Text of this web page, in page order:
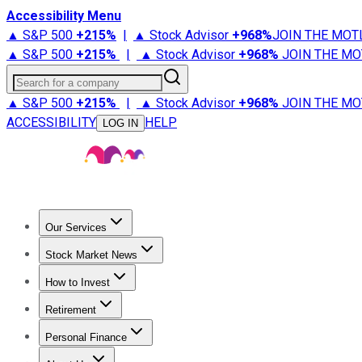
Accessibility Menu
▲ S&P 500 +215% | ▲ Stock Advisor +968%JOIN THE
▲ S&P 500 +215% | ▲ Stock Advisor +968% JOIN THE
Search for a company
▲ S&P 500 +215% | ▲ Stock Advisor +968% JOIN THE
ACCESSIBILITY
LOG IN HELP
Our Services
Stock Advisor
Stock Market News
Trending NewsStock Market News
How to Invest
How to Invest Money
Retirement
Retirement NewsRetirement 101
Personal Finance
Best Credit Cards